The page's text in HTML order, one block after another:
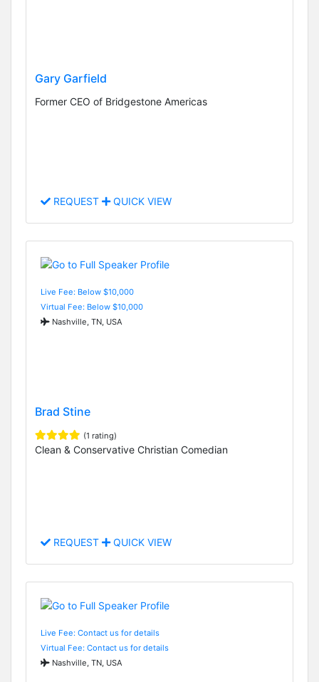
Gary Garfield
Former CEO of Bridgestone Americas
REQUEST QUICK VIEW
Live Fee: Below $10,000
Virtual Fee: Below $10,000
Nashville, TN, USA
Brad Stine
(1 rating)
Clean & Conservative Christian Comedian
REQUEST QUICK VIEW
Live Fee: Contact us for details
Virtual Fee: Contact us for details
Nashville, TN, USA